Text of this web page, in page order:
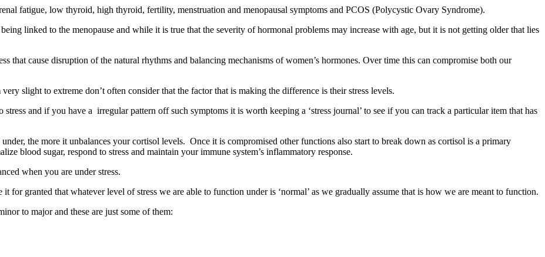
fatigue, low thyroid, high thyroid, fertility, menstruation and menopausal symptoms and PCOS (Polycystic Ovary Syndrome).
linked to the menopause and while it is true that the severity of hormonal problems may increase with age, but it is not getting older that lies
that cause disruption of the natural rhythms and balancing mechanisms of women’s hormones. Over time this can compromise both our
slight to extreme don’t often consider that the factor that is making the difference is their stress levels.
and if you have a irregular pattern off such symptoms it is worth keeping a ‘stress journal’ to see if you can track a particular item that has
the more it unbalances your cortisol levels. Once it is compromised other functions also start to break down as cortisol is a primary
blood sugar, respond to stress and maintain your immune system’s inflammatory response.
when you are under stress.
for granted that whatever level of stress we are able to function under is ‘normal’ as we gradually assume that is how we are meant to function.
to major and these are just some of them: